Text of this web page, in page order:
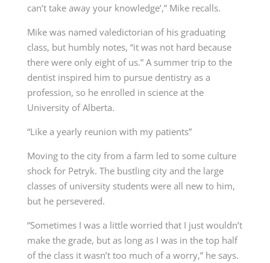
can’t take away your knowledge’,” Mike recalls.
Mike was named valedictorian of his graduating
class, but humbly notes, “it was not hard because
there were only eight of us.” A summer trip to the
dentist inspired him to pursue dentistry as a
profession, so he enrolled in science at the
University of Alberta.
“Like a yearly reunion with my patients”
Moving to the city from a farm led to some culture
shock for Petryk. The bustling city and the large
classes of university students were all new to him,
but he persevered.
“Sometimes I was a little worried that I just wouldn’t
make the grade, but as long as I was in the top half
of the class it wasn’t too much of a worry,” he says.